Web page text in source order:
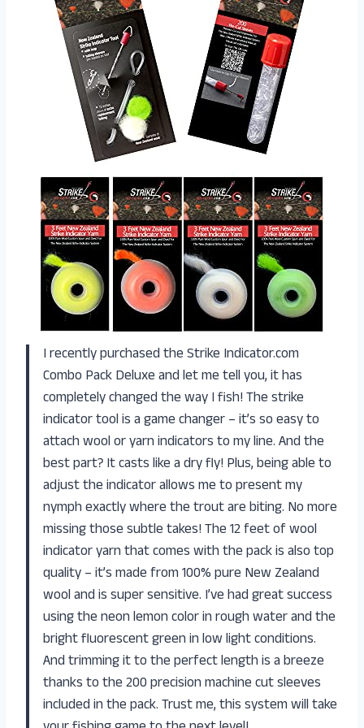
I recently purchased the Strike Indicator.com
Combo Pack Deluxe and let me tell you, it has
completely changed the way I fish! The strike
indicator tool is a game changer – it’s so easy to
attach wool or yarn indicators to my line. And the
best part? It casts like a dry fly! Plus, being able to
adjust the indicator allows me to present my
nymph exactly where the trout are biting. No more
missing those subtle takes! The 12 feet of wool
indicator yarn that comes with the pack is also top
quality – it’s made from 100% pure New Zealand
wool and is super sensitive. I’ve had great success
using the neon lemon color in rough water and the
bright fluorescent green in low light conditions.
And trimming it to the perfect length is a breeze
thanks to the 200 precision machine cut sleeves
included in the pack. Trust me, this system will take